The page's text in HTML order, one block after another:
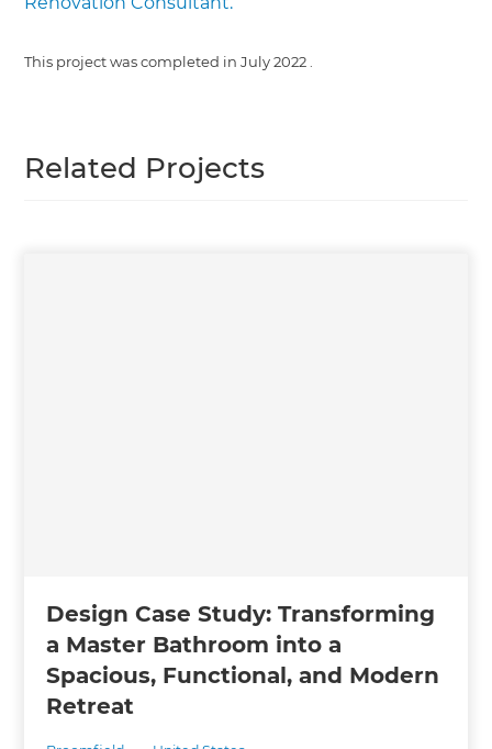
This project was completed in July 2022
Related Projects
Design Case Study: Transforming
a Master Bathroom into a
Spacious, Functional, and Modern
Retreat